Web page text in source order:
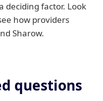
deciding factor. Look
how providers
Sharow.
questions